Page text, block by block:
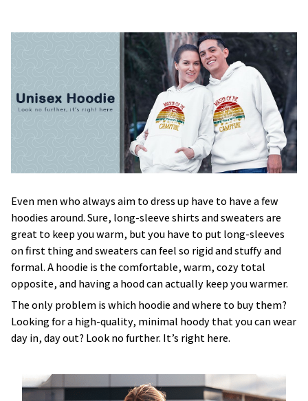
Even men who always aim to dress up have to have a few
hoodies around. Sure, long-sleeve shirts and sweaters are
great to keep you warm, but you have to put long-sleeves
on first thing and sweaters can feel so rigid and stuffy and
formal. A hoodie is the comfortable, warm, cozy total
opposite, and having a hood can actually keep you warmer.
The only problem is which hoodie and where to buy them?
Looking for a high-quality, minimal hoody that you can wear
day in, day out? Look no further. It’s right here.